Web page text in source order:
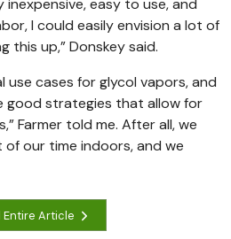
easy to use, and
I could easily envision a lot of
this up,” Donskey said.
use cases for glycol vapors, and
good strategies that allow for
Farmer told me. After all, we
our time indoors, and we
Entire Article